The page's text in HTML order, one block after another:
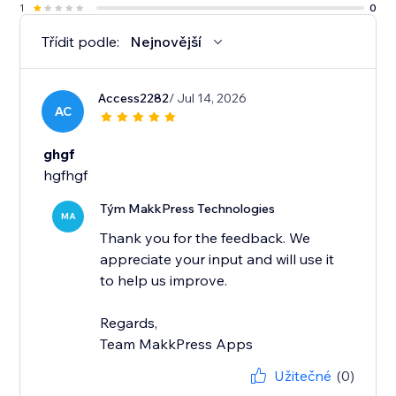
1
0
Třídit podle: Nejnovější
AC
Access2282/ Jul 14, 2026
ghgf
hgfhgf
MA Tým MakkPress Technologies
Thank you for the feedback. We
appreciate your input and will use it
to help us improve.
Regards,
Team MakkPress Apps
Užitečné (0)